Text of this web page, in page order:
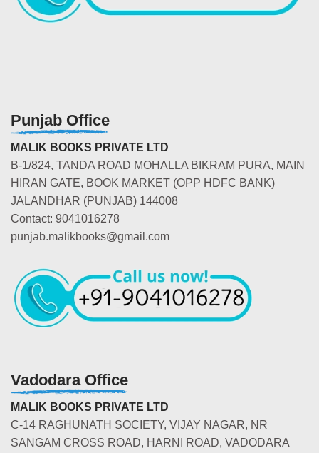
Punjab Office
MALIK BOOKS PRIVATE LTD
B-1/824, TANDA ROAD MOHALLA BIKRAM PURA, MAIN
HIRAN GATE, BOOK MARKET (OPP HDFC BANK)
JALANDHAR (PUNJAB) 144008
Contact: 9041016278
punjab.malikbooks@gmail.com
Vadodara Office
MALIK BOOKS PRIVATE LTD
C-14 RAGHUNATH SOCIETY, VIJAY NAGAR, NR
SANGAM CROSS ROAD, HARNI ROAD, VADODARA